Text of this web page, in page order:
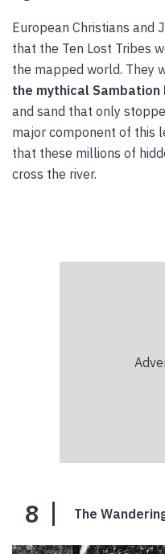
European Christians and
that the Ten Lost Tribes
the mapped world. They
the mythical Sambation
and sand that only
major component of this
that these millions of
cross the river.
8 The